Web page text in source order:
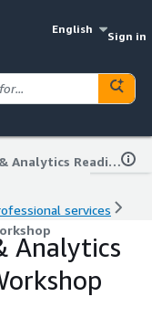
English
Sign in
AWS Data & Analytics Readiness Workshop
services
Analytics